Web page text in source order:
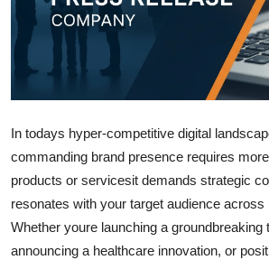
Advertise with US
Top 10
Support Number
Education
In todays hyper-competitive digital
commanding brand presence requires
products or servicesit demands strategic
resonates with your target audience across
Whether youre launching a groundbreaking
announcing a healthcare innovation, or